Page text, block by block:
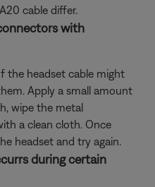
cable differ.
with
the headset cable might
Apply a small amount
wipe the metal
a clean cloth. Once
headset and try again.
during certain